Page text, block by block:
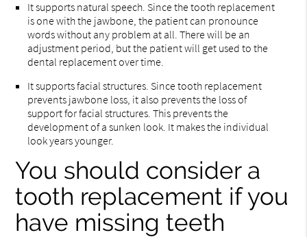
It supports natural speech. Since the tooth replacement
is one with the jawbone, the patient can pronounce
words without any problem at all. There will be an
adjustment period, but the patient will get used to the
dental replacement over time.
It supports facial structures. Since tooth replacement
prevents jawbone loss, it also prevents the loss of
support for facial structures. This prevents the
development of a sunken look. It makes the individual
look years younger.
You should consider a
tooth replacement if you
have missing teeth